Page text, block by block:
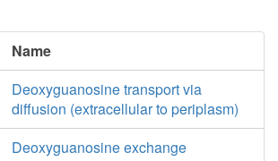
Name
Deoxyguanosine transport via
diffusion (extracellular to periplasm)
Deoxyguanosine exchange